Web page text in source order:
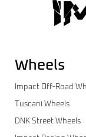
Wheels
Impact Off-Road
Tuscani Wheels
DNK Street Wheels